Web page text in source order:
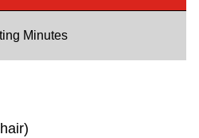
Minutes